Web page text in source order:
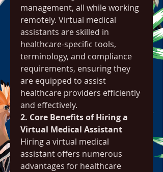
management, all while working
remotely. Virtual medical
assistants are skilled in
healthcare-specific tools,
terminology, and compliance
requirements, ensuring they
are equipped to assist
healthcare providers efficiently
and effectively.
2. Core Benefits of Hiring a
Virtual Medical Assistant
Hiring a virtual medical
assistant offers numerous
advantages for healthcare